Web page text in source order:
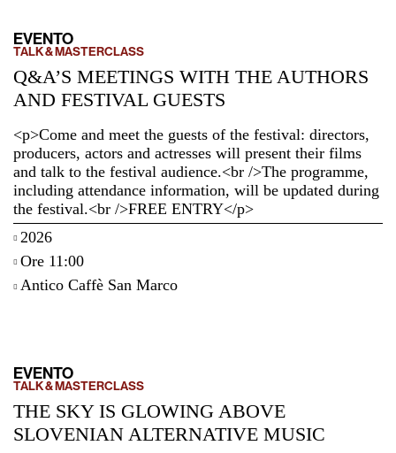
EVENTO
TALK & MASTERCLASS
Q&A’S MEETINGS WITH THE AUTHORS
AND FESTIVAL GUESTS
<p>Come and meet the guests of the festival: directors,
producers, actors and actresses will present their films
and talk to the festival audience.<br />The programme,
including attendance information, will be updated during
the festival.<br />FREE ENTRY</p>
2026
Ore 11:00
Antico Caffè San Marco
EVENTO
TALK & MASTERCLASS
THE SKY IS GLOWING ABOVE
SLOVENIAN ALTERNATIVE MUSIC